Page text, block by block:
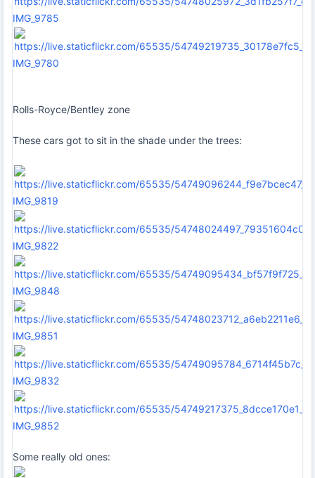
IMG_9785
IMG_9780
Rolls-Royce/Bentley zone
These cars got to sit in the shade under the trees:
IMG_9819
IMG_9822
IMG_9848
IMG_9851
IMG_9832
IMG_9852
Some really old ones: